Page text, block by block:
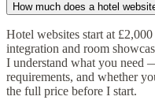
How much does a hotel
Hotel websites start at
integration and room
I understand what you need
requirements, and whether
the full price before I start.